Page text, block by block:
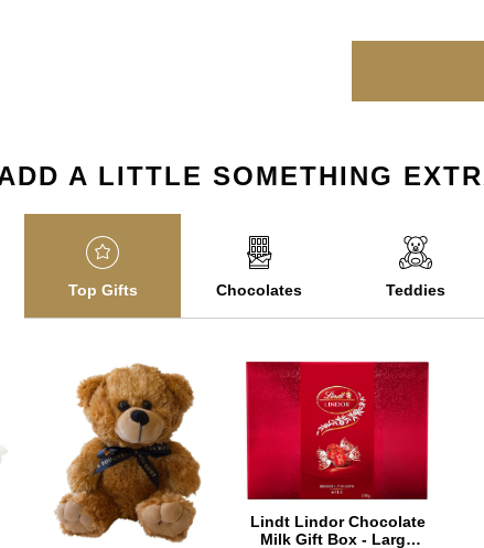
A LITTLE SOMETHING
Top Gifts Chocolates Teddies
Lindt Lindor Chocolate
Milk Gift Box - Large